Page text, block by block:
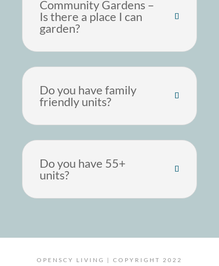
Community Gardens –
Is there a place I can
garden?
Do you have family
friendly units?
Do you have 55+
units?
OPENSCY LIVING | COPYRIGHT 2022